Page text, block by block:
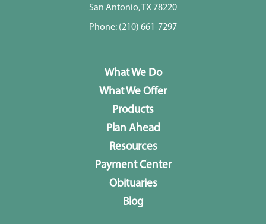
San Antonio, TX 78220
Phone: (210) 661-7297
What We Do
What We Offer
Products
Plan Ahead
Resources
Payment Center
Obituaries
Blog